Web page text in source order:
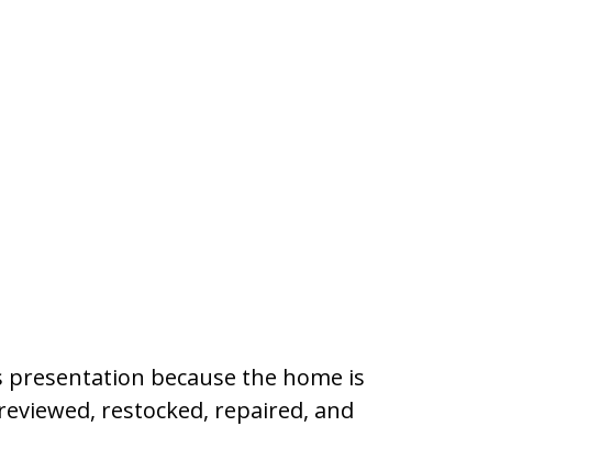
because the home is
restocked, repaired, and